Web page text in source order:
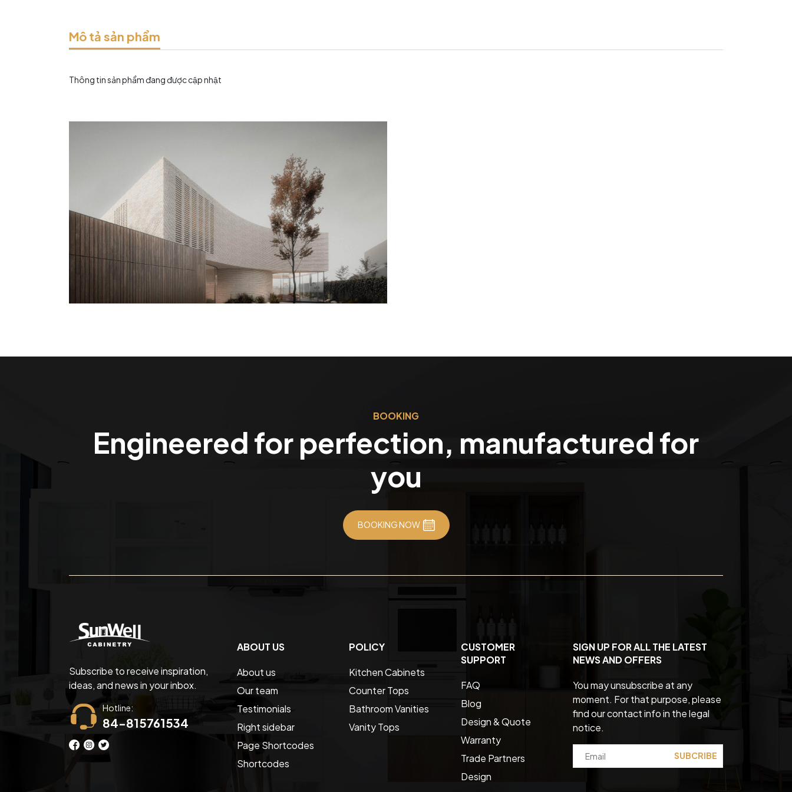
Mô tả sản phẩm
Thông tin sản phẩm đang được cập nhật
BOOKING
Engineered for perfection, manufactured for
you
BOOKING NOW
Subscribe to receive inspiration,
ideas, and news in your inbox.
Hotline:
84-815761534
ABOUT US
About us
Our team
Testimonials
Right sidebar
Page Shortcodes
Shortcodes
POLICY
Kitchen Cabinets
Counter Tops
Bathroom Vanities
Vanity Tops
CUSTOMER
SUPPORT
FAQ
Blog
Design & Quote
Warranty
Trade Partners
Design
SIGN UP FOR ALL THE LATEST
NEWS AND OFFERS
You may unsubscribe at any
moment. For that purpose, please
find our contact info in the legal
notice.
SUBCRIBE